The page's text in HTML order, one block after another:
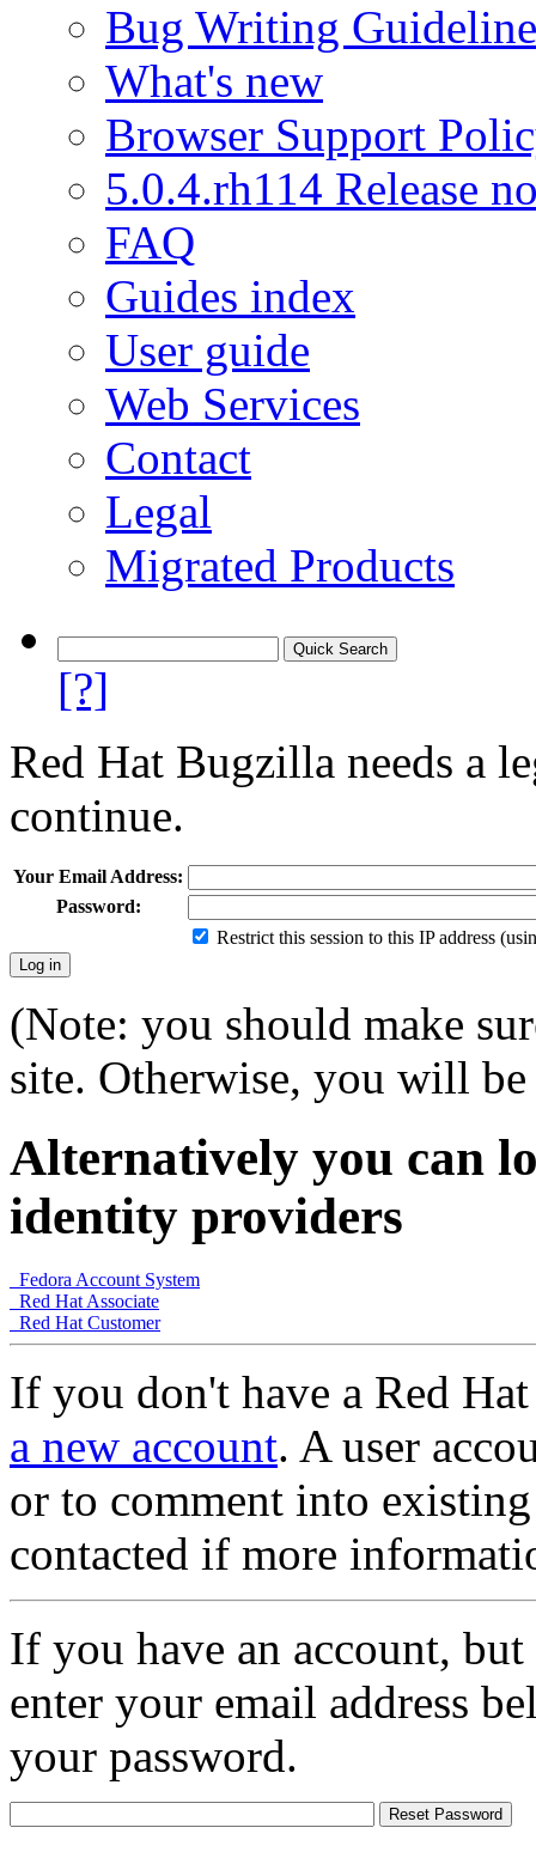
Bug Writing
What's new
Browser Support
5.0.4.rh114 Release
FAQ
Guides index
User guide
Web Services
Contact
Legal
Migrated Products
[?]
Red Hat Bugzilla needs a
continue.
Your Email Address:
Password:
Restrict this session to this IP address
(Note: you should make
site. Otherwise, you will
Alternatively you can
identity providers
Fedora Account System
Red Hat Associate
Red Hat Customer
If you don't have a Red
a new account. A user
or to comment into
contacted if more
If you have an account,
enter your email address
your password.